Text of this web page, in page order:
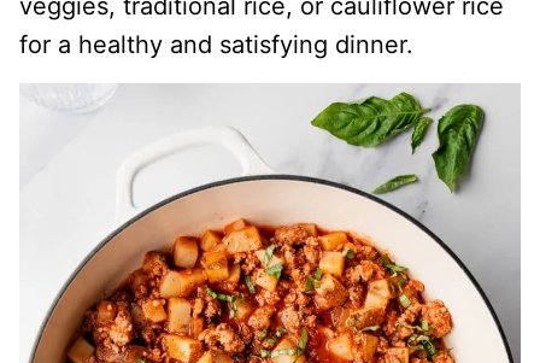
veggies, traditional rice, or cauliflower rice
for a healthy and satisfying dinner.